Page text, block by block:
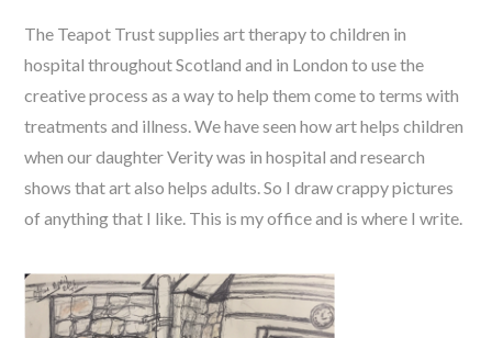
The Teapot Trust supplies art therapy to children in
hospital throughout Scotland and in London to use the
creative process as a way to help them come to terms with
treatments and illness. We have seen how art helps children
when our daughter Verity was in hospital and research
shows that art also helps adults. So I draw crappy pictures
of anything that I like. This is my office and is where I write.